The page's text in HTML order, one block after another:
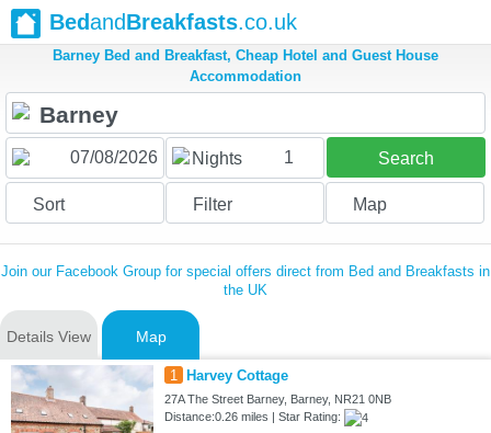
BedandBreakfasts.co.uk
Barney Bed and Breakfast, Cheap Hotel and Guest House
Accommodation
Nights 1 Search
Sort Filter Map
Join our Facebook Group for special offers direct from Bed and Breakfasts in
the UK
Details View Map
1 Harvey Cottage
27A The Street Barney, Barney, NR21 0NB
Distance:0.26 miles | Star Rating: